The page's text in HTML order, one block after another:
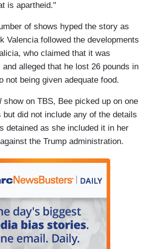
is apartheid."
of shows hyped the story as
Valencia followed the developments
who claimed that it was
alleged that he lost 26 pounds in
not being given adequate food.
show on TBS, Bee picked up on one
did not include any of the details
detained as she included it in her
the Trump administration.